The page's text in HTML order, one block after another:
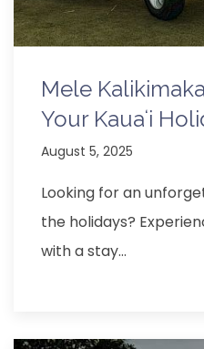
Mele
Your Kauaʻi
August 5, 2025
Looking for an
the holidays?
with a stay…